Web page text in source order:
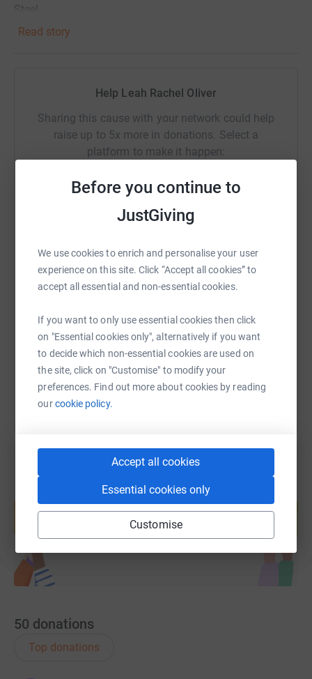
Before you continue to
JustGiving
We use cookies to enrich and personalise your user
experience on this site. Click “Accept all cookies” to
accept all essential and non-essential cookies.
If you want to only use essential cookies then click
on "Essential cookies only", alternatively if you want
to decide which non-essential cookies are used on
the site, click on "Customise" to modify your
preferences. Find out more about cookies by reading
ourcookie policy.
Accept all cookies
Essential cookies only
Customise
Steel.
Read story
Help Leah Rachel Oliver
Sharing this cause with your network could help
raise up to 5x more in donations. Select a
platform to make it happen:
Facebook Print Messenger
SMS TikTok
https://www.justgiving.com/page/leah-rachel-
Copy link
You can also help by sharing this link on:
Create your own fundraising page and
help support a cause
Start fundraising
50 donations
Top donations